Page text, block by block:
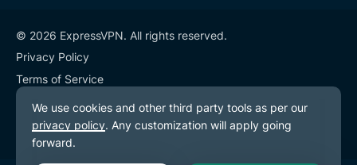
© 2026 ExpressVPN. All rights reserved.
Privacy Policy
Terms of Service
Cookie Preferences